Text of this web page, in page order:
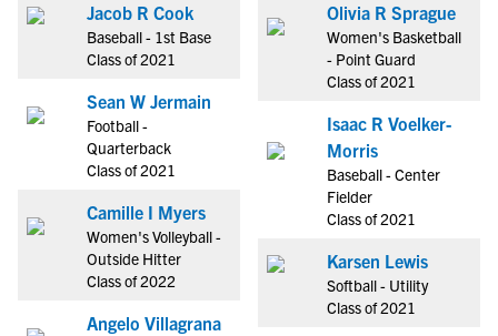
Jacob R Cook
Baseball - 1st Base
Class of 2021
Sean W Jermain
Football -
Quarterback
Class of 2021
Camille I Myers
Women's Volleyball -
Outside Hitter
Class of 2022
Angelo Villagrana
Olivia R Sprague
Women's Basketball
- Point Guard
Class of 2021
Isaac R Voelker-
Morris
Baseball - Center
Fielder
Class of 2021
Karsen Lewis
Softball - Utility
Class of 2021